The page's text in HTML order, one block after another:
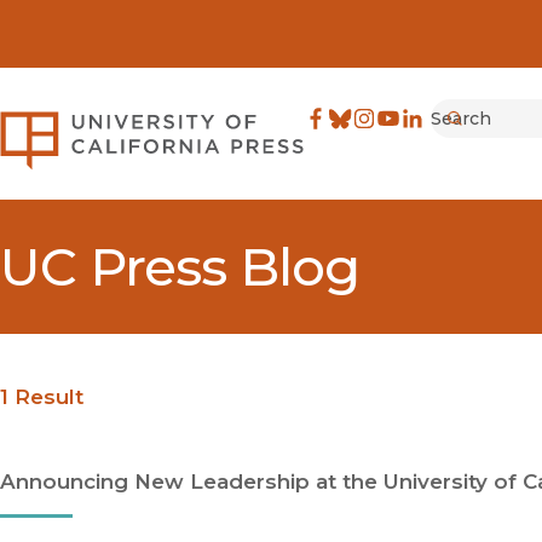
University of California
Search
UC Press Blog
1 Result
Announcing New Leadership at the University of